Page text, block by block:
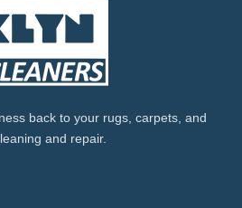
back to your rugs, carpets, and
and repair.